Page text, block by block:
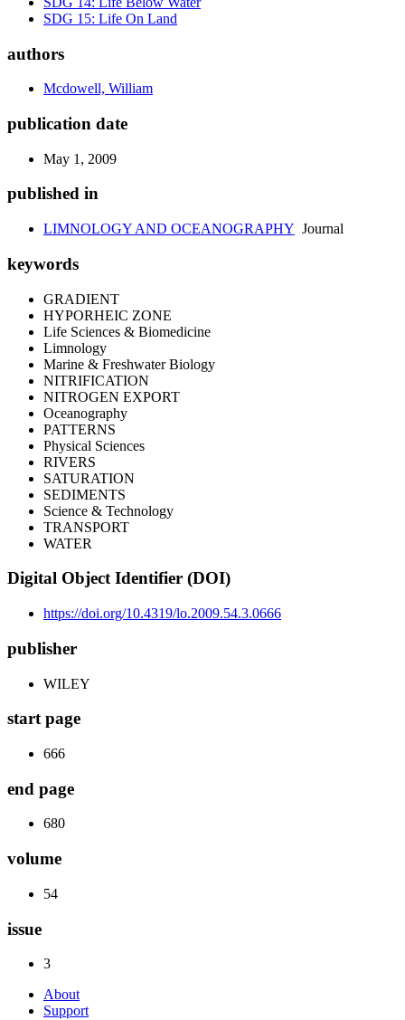
SDG 15: Life On Land
authors
Mcdowell, William
publication date
May 1, 2009
published in
LIMNOLOGY AND OCEANOGRAPHY Journal
keywords
GRADIENT
HYPORHEIC ZONE
Life Sciences & Biomedicine
Limnology
Marine & Freshwater Biology
NITRIFICATION
NITROGEN EXPORT
Oceanography
PATTERNS
Physical Sciences
RIVERS
SATURATION
SEDIMENTS
Science & Technology
TRANSPORT
WATER
Digital Object Identifier (DOI)
https://doi.org/10.4319/lo.2009.54.3.0666
publisher
WILEY
start page
666
end page
680
volume
54
issue
3
About
Support